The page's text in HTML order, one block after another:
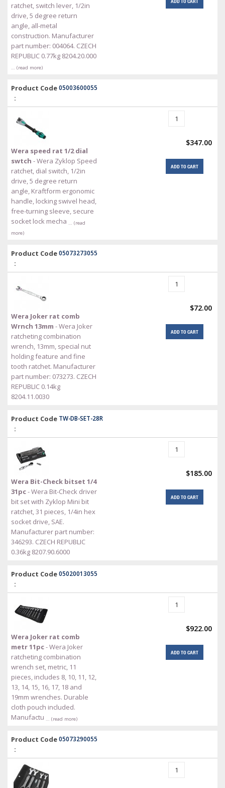
ratchet, switch lever, 1/2in
drive, 5 degree return
angle, all-metal
construction. Manufacturer
part number: 004064. CZECH
REPUBLIC 0.77kg 8204.20.000
… (read more)
Product Code
:
05003600055
Wera speed rat 1/2 dial
swtch - Wera Zyklop Speed
ratchet, dial switch, 1/2in
drive, 5 degree return
angle, Kraftform ergonomic
handle, locking swivel head,
free-turning sleeve, secure
socket lock mecha … (read
more)
$347.00
ADD TO CART
Product Code
:
05073273055
Wera Joker rat comb
Wrnch 13mm - Wera Joker
ratcheting combination
wrench, 13mm, special nut
holding feature and fine
tooth ratchet. Manufacturer
part number: 073273. CZECH
REPUBLIC 0.14kg
8204.11.0030
$72.00
ADD TO CART
Product Code
:
TW-DB-SET-28R
Wera Bit-Check bitset 1/4
31pc- Wera Bit-Check driver
bit set with Zyklop Mini bit
ratchet, 31 pieces, 1/4in hex
socket drive, SAE.
Manufacturer part number:
346293. CZECH REPUBLIC
0.36kg 8207.90.6000
$185.00
ADD TO CART
Product Code
:
05020013055
Wera Joker rat comb
metr 11pc- Wera Joker
ratcheting combination
wrench set, metric, 11
pieces, includes 8, 10, 11, 12,
13, 14, 15, 16, 17, 18 and
19mm wrenches. Durable
cloth pouch included.
Manufactu … (read more)
$922.00
ADD TO CART
Product Code
:
05073290055